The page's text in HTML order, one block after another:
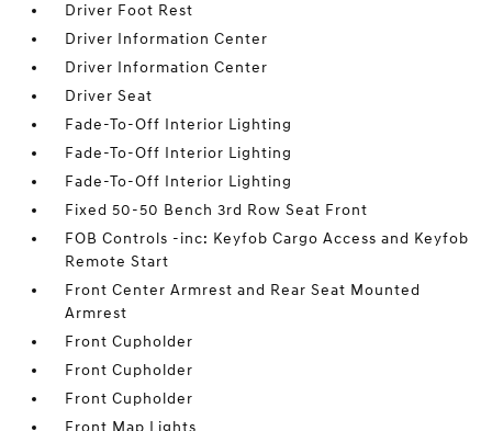
Driver Foot Rest
Driver Information Center
Driver Information Center
Driver Seat
Fade-To-Off Interior Lighting
Fade-To-Off Interior Lighting
Fade-To-Off Interior Lighting
Fixed 50-50 Bench 3rd Row Seat Front
FOB Controls -inc: Keyfob Cargo Access and Keyfob
Remote Start
Front Center Armrest and Rear Seat Mounted
Armrest
Front Cupholder
Front Cupholder
Front Cupholder
Front Map Lights